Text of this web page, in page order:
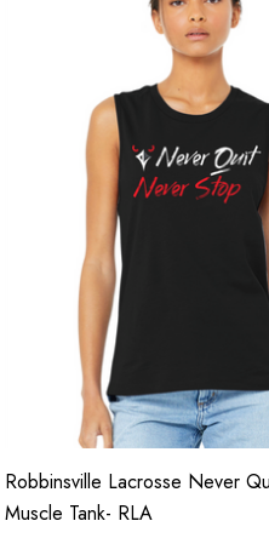
Robbinsville Lacrosse Never
Muscle Tank- RLA